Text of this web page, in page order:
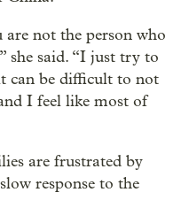
not the person who
she said. “I just try to
can be difficult to not
I feel like most of
are frustrated by
response to the